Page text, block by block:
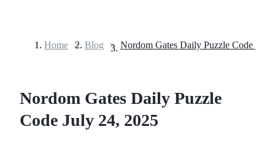
Home > Blog >
Nordom Gates Daily Puzzle
Code July 24, 2025